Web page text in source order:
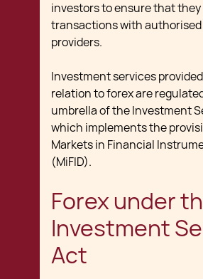
investors to ensure that
transactions with
providers.
Investment services
relation to forex are
umbrella of the Investment
which implements the
Markets in Financial
(MiFID).
Forex under
Investment
Act